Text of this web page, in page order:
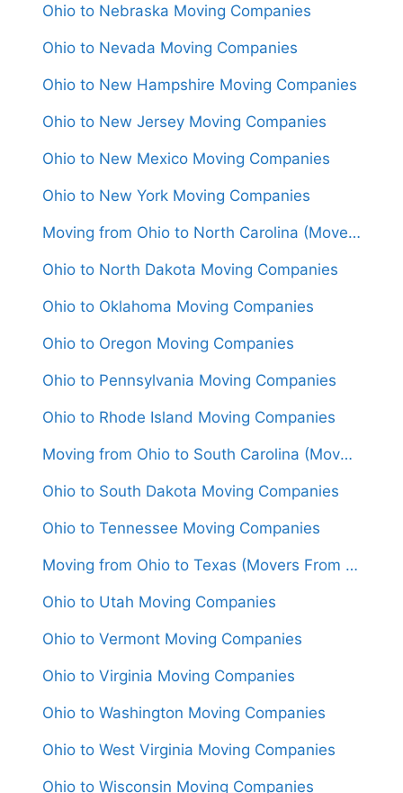
Ohio to Nebraska Moving Companies
Ohio to Nevada Moving Companies
Ohio to New Hampshire Moving Companies
Ohio to New Jersey Moving Companies
Ohio to New Mexico Moving Companies
Ohio to New York Moving Companies
Moving from Ohio to North Carolina (Movers From $1,500)
Ohio to North Dakota Moving Companies
Ohio to Oklahoma Moving Companies
Ohio to Oregon Moving Companies
Ohio to Pennsylvania Moving Companies
Ohio to Rhode Island Moving Companies
Moving from Ohio to South Carolina (Movers From $1,450)
Ohio to South Dakota Moving Companies
Ohio to Tennessee Moving Companies
Moving from Ohio to Texas (Movers From $1,550)
Ohio to Utah Moving Companies
Ohio to Vermont Moving Companies
Ohio to Virginia Moving Companies
Ohio to Washington Moving Companies
Ohio to West Virginia Moving Companies
Ohio to Wisconsin Moving Companies